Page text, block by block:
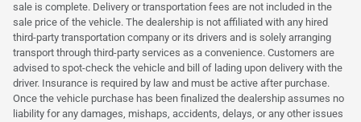
sale is complete. Delivery or transportation fees are not included in the
sale price of the vehicle. The dealership is not affiliated with any hired
third-party transportation company or its drivers and is solely arranging
transport through third-party services as a convenience. Customers are
advised to spot-check the vehicle and bill of lading upon delivery with the
driver. Insurance is required by law and must be active after purchase.
Once the vehicle purchase has been finalized the dealership assumes no
liability for any damages, mishaps, accidents, delays, or any other issues